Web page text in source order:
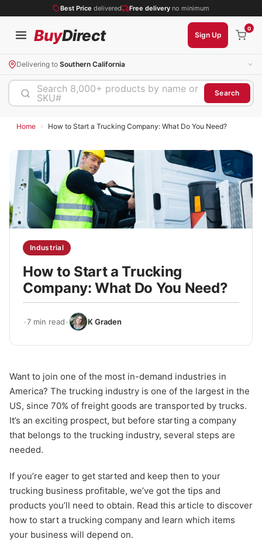
Best Price delivered Free delivery no minimum
BuyDirect Sign Up
0
Delivering to Southern California
Search 8,000+ products by name or
SKU#
Search
Home › How to Start a Trucking Company: What Do You Need?
Industrial
How to Start a Trucking
Company: What Do You Need?
•7 min read• K Graden
Want to join one of the most in-demand industries in
America? The trucking industry is one of the largest in the
US, since 70% of freight goods are transported by trucks.
It’s an exciting prospect, but before starting a company
that belongs to the trucking industry, several steps are
needed.
If you’re eager to get started and keep then to your
trucking business profitable, we’ve got the tips and
products you’ll need to obtain. Read this article to discover
how to start a trucking company and learn which items
your business will depend on.